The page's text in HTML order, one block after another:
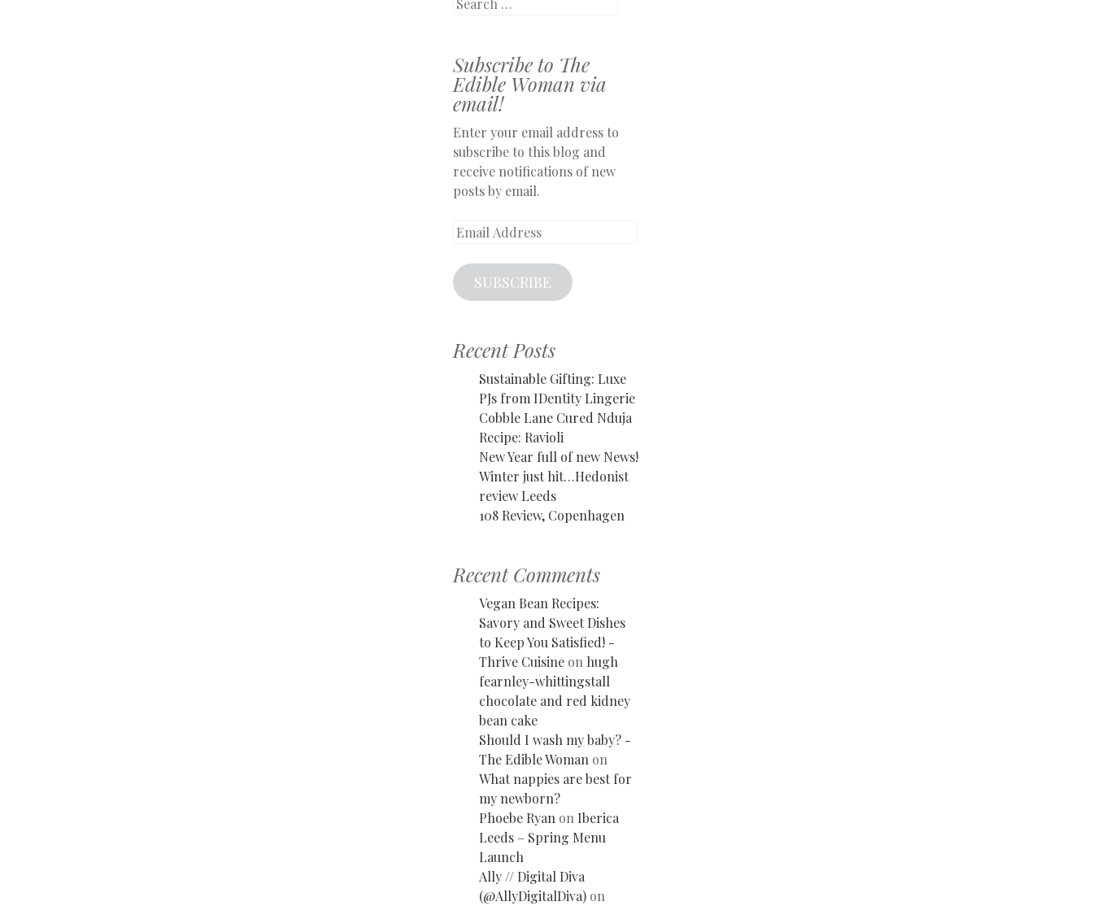
Subscribe to The
Edible Woman via
email!
Enter your email address to
subscribe to this blog and
receive notifications of new
posts by email.
Email
SUBSCRIBE
Recent Posts
Sustainable Gifting: Luxe
PJs from IDentity Lingerie
Cobble Lane Cured Nduja
Recipe: Ravioli
New Year full of new News!
Winter just hit…Hedonist
review Leeds
108 Review, Copenhagen
Recent Comments
Vegan Bean Recipes:
Savory and Sweet Dishes
to Keep You Satisfied! -
Thrive Cuisine on hugh
fearnley-whittingstall
chocolate and red kidney
bean cake
Should I wash my baby? -
The Edible Woman on
What nappies are best for
my newborn?
Phoebe Ryan on Iberica
Leeds – Spring Menu
Launch
Ally // Digital Diva
(@AllyDigitalDiva) on